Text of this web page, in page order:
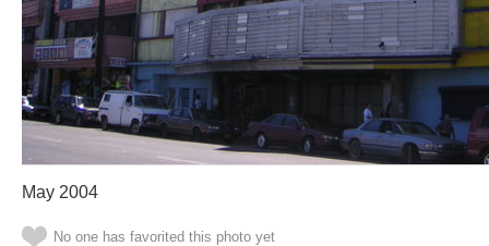
May 2004
No one has favorited this photo yet